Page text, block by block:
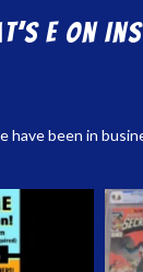
E on
been in